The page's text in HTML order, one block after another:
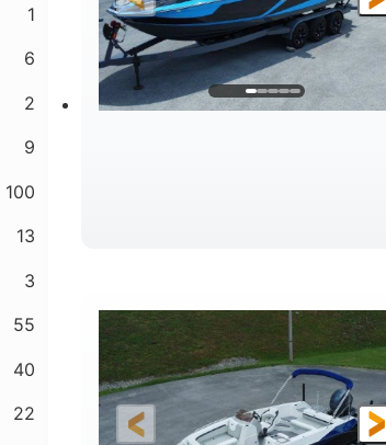
1
6
2
9
100
13
3
55
40
22